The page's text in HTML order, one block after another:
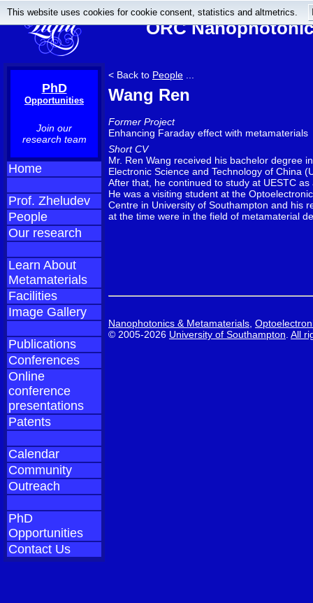
This website uses cookies for cookie consent, statistics and altmetrics.
ORC
PhD
Opportunities
Join our
research team
Home
Prof. Zheludev
People
Our research
Learn About
Metamaterials
Facilities
Image Gallery
Publications
Conferences
Online
conference
presentations
Patents
Calendar
Community
Outreach
PhD
Opportunities
Contact Us
< Back to People
Wang Ren
Former Project
Enhancing Faraday effect with metamaterials
Short CV
Mr. Ren Wang received his bachelor degree
Electronic Science and Technology of China
After that, he continued to study at UESTC as
He was a visiting student at the
Centre in University of Southampton and his
at the time were in the field of metamaterial
Nanophotonics & Metamaterials
© 2005-2026 University of Southampton All